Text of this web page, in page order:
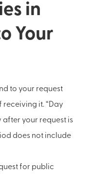
in
Your
to your request
it. “Day
after your request is
does not include
for public